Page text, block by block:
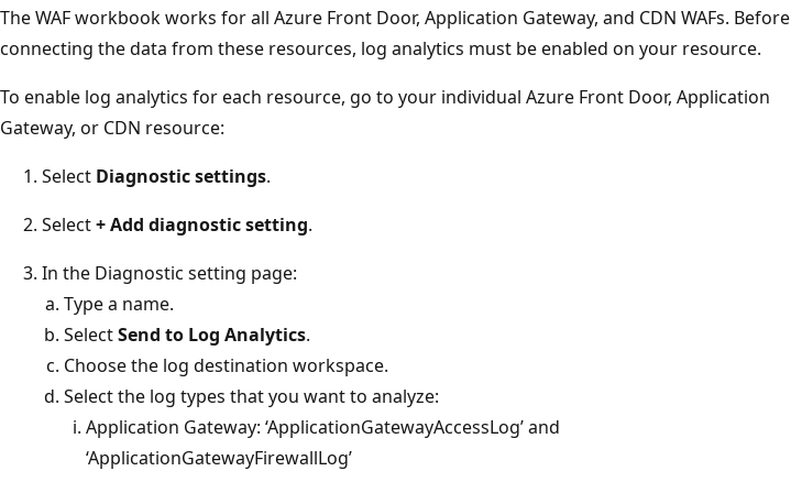
The WAF workbook works for all Azure Front Door, Application Gateway, and CDN WAFs. Before
connecting the data from these resources, log analytics must be enabled on your resource.
To enable log analytics for each resource, go to your individual Azure Front Door, Application
Gateway, or CDN resource:
Select Diagnostic settings.
Select+ Add diagnostic setting.
In the Diagnostic setting page:
Type a name.
SelectSend to Log Analytics.
Choose the log destination workspace.
Select the log types that you want to analyze:
Application Gateway: ‘ApplicationGatewayAccessLog’ and
‘ApplicationGatewayFirewallLog’